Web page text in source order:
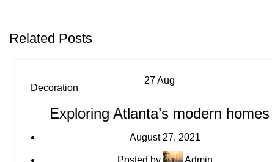
Related Posts
27Aug
Decoration
Exploring Atlanta’s modern homes
August 27, 2021